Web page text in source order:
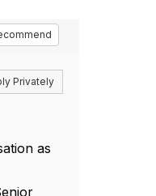
Privately
as